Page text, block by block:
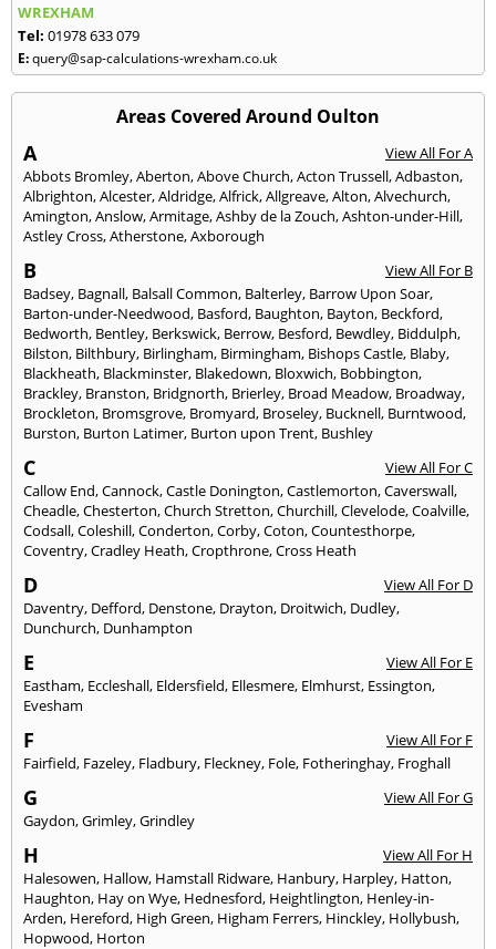
WREXHAM
Tel: 01978 633 079
E:query@sap-calculations-wrexham.co.uk
Areas Covered Around Oulton
A
View All For A
Abbots Bromley,Aberton,Above Church,Acton Trussell,Adbaston,
Albrighton,Alcester,Aldridge,Alfrick,Allgreave,Alton,Alvechurch,
Amington,Anslow,Armitage,Ashby de la Zouch,Ashton-under-Hill,
Astley Cross,Atherstone,Axborough
B
View All For B
Badsey, Bagnall, Balsall Common, Balterley, Barrow Upon Soar,
Barton-under-Needwood, Basford, Baughton, Bayton, Beckford,
Bedworth, Bentley, Berkswick, Berrow, Besford, Bewdley, Biddulph,
Bilston, Bilthbury, Birlingham, Birmingham, Bishops Castle, Blaby,
Blackheath, Blackminster, Blakedown, Bloxwich, Bobbington,
Brackley, Branston, Bridgnorth, Brierley, Broad Meadow, Broadway,
Brockleton, Bromsgrove, Bromyard, Broseley, Bucknell, Burntwood,
Burston, Burton Latimer, Burton upon Trent, Bushley
C
View All For C
Callow End,Cannock,Castle Donington,Castlemorton,Caverswall,
Cheadle,Chesterton,Church Stretton,Churchill,Clevelode,Coalville,
Codsall,Coleshill,Conderton,Corby,Coton,Countesthorpe,
Coventry,Cradley Heath,Cropthrone,Cross Heath
D
View All For D
Daventry, Defford, Denstone, Drayton, Droitwich, Dudley,
Dunchurch, Dunhampton
E
View All For E
Eastham, Eccleshall, Eldersfield, Ellesmere, Elmhurst, Essington,
Evesham
F
View All For F
Fairfield, Fazeley, Fladbury, Fleckney, Fole, Fotheringhay, Froghall
G
View All For G
Gaydon,Grimley,Grindley
H
View All For H
Halesowen, Hallow, Hamstall Ridware, Hanbury, Harpley, Hatton,
Haughton, Hay on Wye, Hednesford, Heightlington, Henley-in-
Arden, Hereford, High Green, Higham Ferrers, Hinckley, Hollybush,
Hopwood, Horton